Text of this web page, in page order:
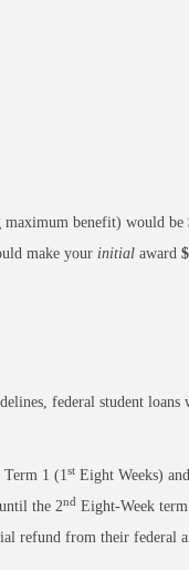
benefit) would be
make your initialaward
federal student
1 (1stEight Weeks)
the 2ndEight-Week term
refund from their federal